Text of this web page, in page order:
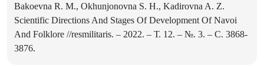
Bakoevna R. M., Okhunjonovna S. H., Kadirovna A. Z.
Scientific Directions And Stages Of Development Of Navoi
And Folklore //resmilitaris. – 2022. – Т. 12. – №. 3. – С. 3868-
3876.